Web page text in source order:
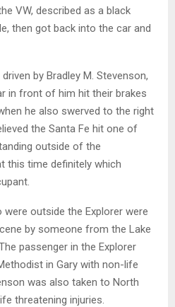
VW, described as a black
then got back into the car and
by Bradley M. Stevenson,
in front of him hit their brakes
he also swerved to the right
the Santa Fe hit one of
outside of the
this time definitely which
outside the Explorer were
by someone from the Lake
passenger in the Explorer
in Gary with non-life
was also taken to North
threatening injuries.